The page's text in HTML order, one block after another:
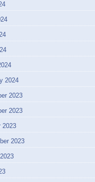
2024
2023
2023
2023
2023